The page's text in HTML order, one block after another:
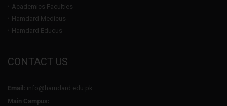
Academics Faculties
Hamdard Medicus
Hamdard Educus
CONTACT US
Email: info@hamdard.edu.pk
Main Campus: